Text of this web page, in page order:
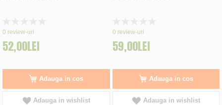
0%
0 review-uri
52,00LEI
Adauga in cos
Adauga in wishlist
0%
0 review-uri
59,00LEI
Adauga in cos
Adauga in wishlist